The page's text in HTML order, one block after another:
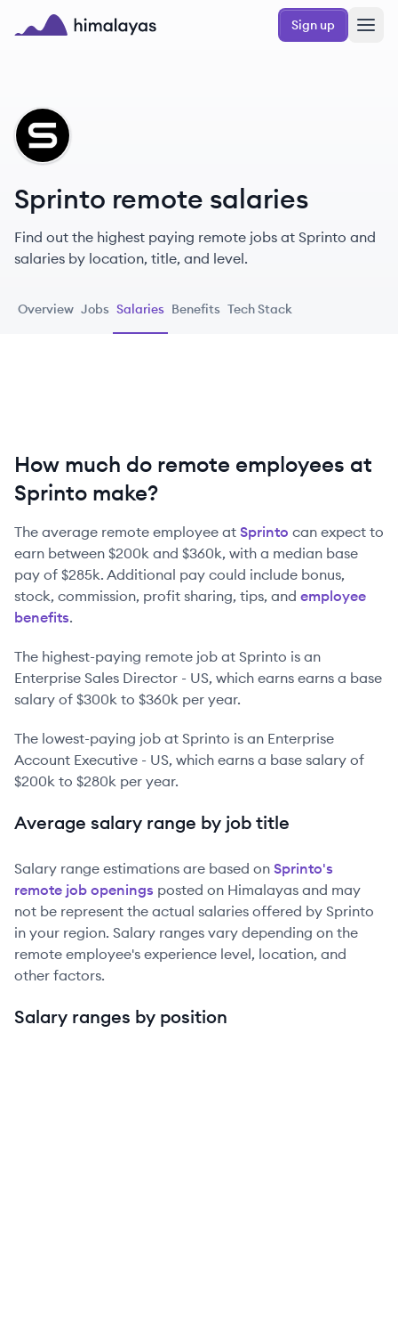
Skip to main content
Sign up
SP
Sprinto remote salaries
Find out the highest paying remote jobs at Sprinto and
salaries by location, title, and level.
Overview Jobs Salaries Benefits Tech Stack
How much do remote employees at
Sprinto make?
The average remote employee at Sprinto can expect to
earn between $200k and $360k, with a median base
pay of $285k. Additional pay could include bonus,
stock, commission, profit sharing, tips, and employee
benefits.
The highest-paying remote job at Sprinto is an
Enterprise Sales Director - US, which earns earns a base
salary of $300k to $360k per year.
The lowest-paying job at Sprinto is an Enterprise
Account Executive - US, which earns a base salary of
$200k to $280k per year.
Average salary range by job title
Salary range estimations are based on Sprinto's
remote job openings posted on Himalayas and may
not be represent the actual salaries offered by Sprinto
in your region. Salary ranges vary depending on the
remote employee's experience level, location, and
other factors.
Salary ranges by position